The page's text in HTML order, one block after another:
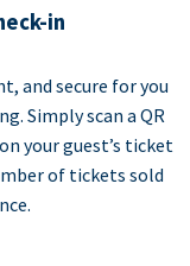
in
and secure for you
Simply scan a QR
your guest’s ticket
of tickets sold